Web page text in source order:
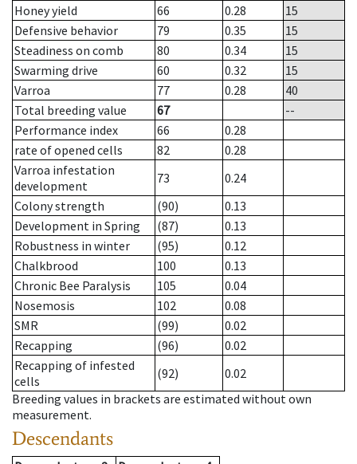
Honey yield
66 0.28
15
Defensive behavior
79 0.35
15
Steadiness on comb
80 0.34
15
Swarming drive
60 0.32
15
Varroa
77 0.28
40
Total breeding value
67
--
Performance index
66
0.28
rate of opened cells
82
0.28
Varroa infestation
development
73
0.24
Colony strength
(90)
0.13
Development in Spring
(87)
0.13
Robustness in winter
(95)
0.12
Chalkbrood
100
0.13
Chronic Bee Paralysis
105
0.04
Nosemosis
102
0.08
SMR
(99)
0.02
Recapping
(96)
0.02
Recapping of infested
cells
(92)
0.02
Breeding values in brackets are estimated without own
measurement.
Descendants